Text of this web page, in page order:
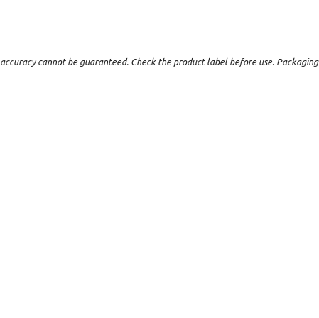
cannot be guaranteed. Check the product label before use. Packaging